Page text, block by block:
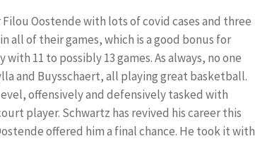
Oostende with lots of covid cases and three
of their games, which is a good bonus for
11 to possibly 13 games. As always, no one
and Buysschaert, all playing great basketball.
offensively and defensively tasked with
player. Schwartz has revived his career this
offered him a final chance. He took it with